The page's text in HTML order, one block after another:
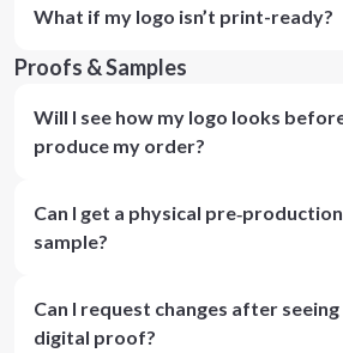
What if my logo isn’t print-ready?
Proofs & Samples
Will I see how my logo looks
produce my order?
Can I get a physical pre‑production
sample?
Can I request changes after
digital proof?